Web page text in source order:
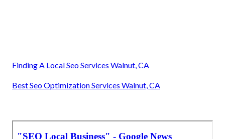
Finding A Local Seo Services Walnut, CA
Best Seo Optimization Services Walnut, CA